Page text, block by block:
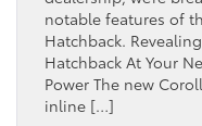
notable features of
Hatchback.
Hatchback At Your
Power The new
inline […]